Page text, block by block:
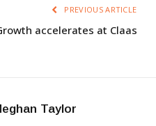
PREVIOUS ARTICLE
accelerates at Claas
Taylor